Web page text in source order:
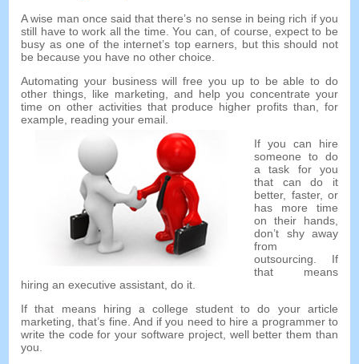
A wise man once said that there’s no sense in being rich if you
still have to work all the time. You can, of course, expect to be
busy as one of the internet’s top earners, but this should not
be because you have no other choice.
Automating your business will free you up to be able to do
other things, like marketing, and help you concentrate your
time on other activities that produce higher profits than, for
example, reading your email.
If you can hire
someone to do
a task for you
that can do it
better, faster, or
has more time
on their hands,
don’t shy away
from
outsourcing. If
that means
hiring an executive assistant, do it.
If that means hiring a college student to do your article
marketing, that’s fine. And if you need to hire a programmer to
write the code for your software project, well better them than
you.